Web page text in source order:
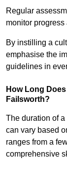
Regular
monitor
By instilling a
emphasise the
guidelines in
How Long
Failsworth?
The duration of
can vary based
ranges from a
comprehensive